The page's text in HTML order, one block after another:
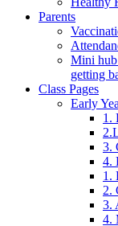
Parents
Mini hub
getting
Class Pages
Early
1.
3.
4.
1.
2.
3.
4.